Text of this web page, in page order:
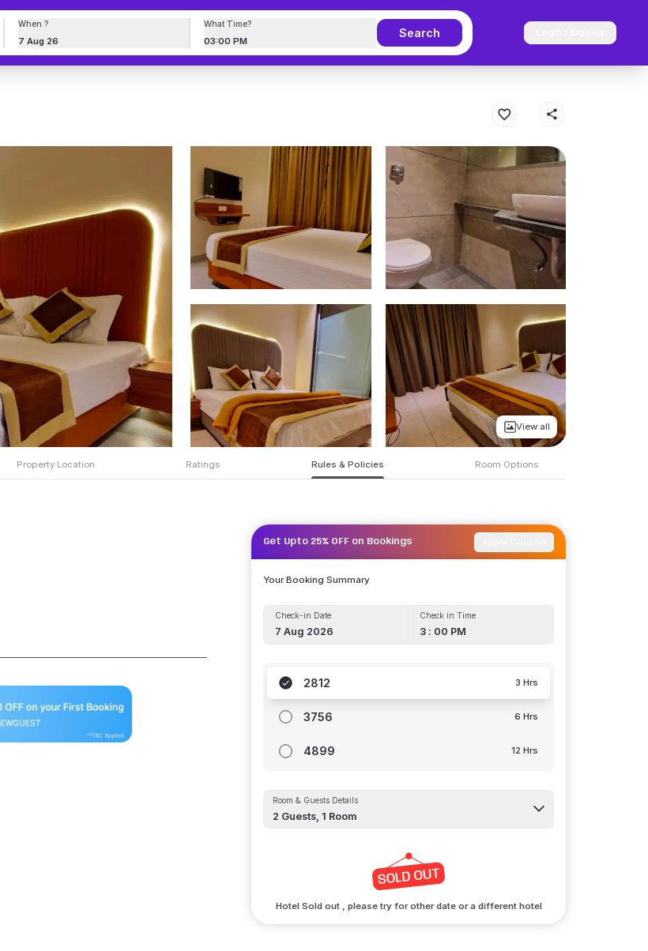
When ?
7 Aug 26
What Time?
03:00 PM
Search
View all
Property Location Ratings Rules & Policies Room Options
Get Upto 25% OFF on Bookings
Your Booking Summary
Check-in Date
7 Aug 2026
Check in Time
3 : 00 PM
2812 3 Hrs
3756 6 Hrs
4899 12 Hrs
Room & Guests Details
2 Guests,1 Room
Hotel Sold out , please try for other date or a different hotel